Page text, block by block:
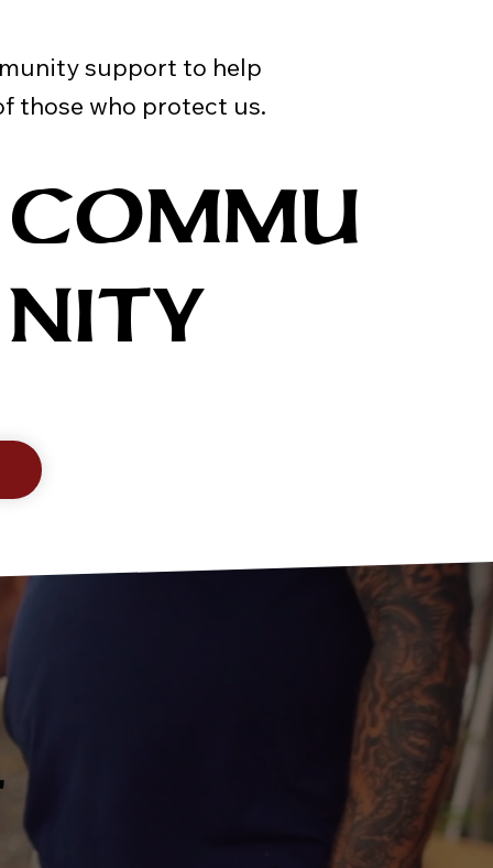
support to help
those who protect us.
COMMU
NITY